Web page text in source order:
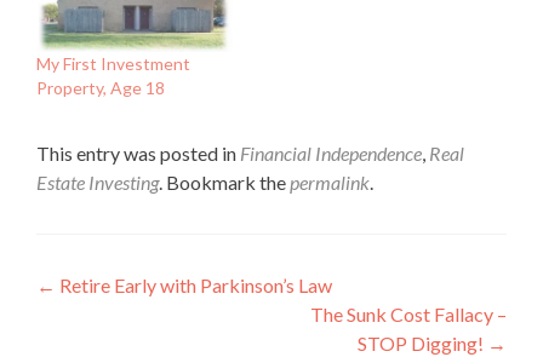
My First Investment
Property, Age 18
This entry was posted in Financial Independence, Real
Estate Investing. Bookmark thepermalink.
Post
← Retire Early with Parkinson’s Law
The Sunk Cost Fallacy –
STOP Digging! →